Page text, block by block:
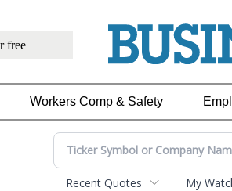
free
Workers Comp & Safety
Recent Quotes My